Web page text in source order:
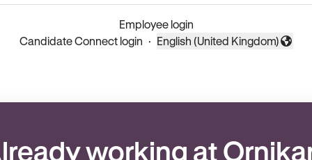
Employee login
Candidate Connect login ·
Change language
English (United Kingdom)
working at